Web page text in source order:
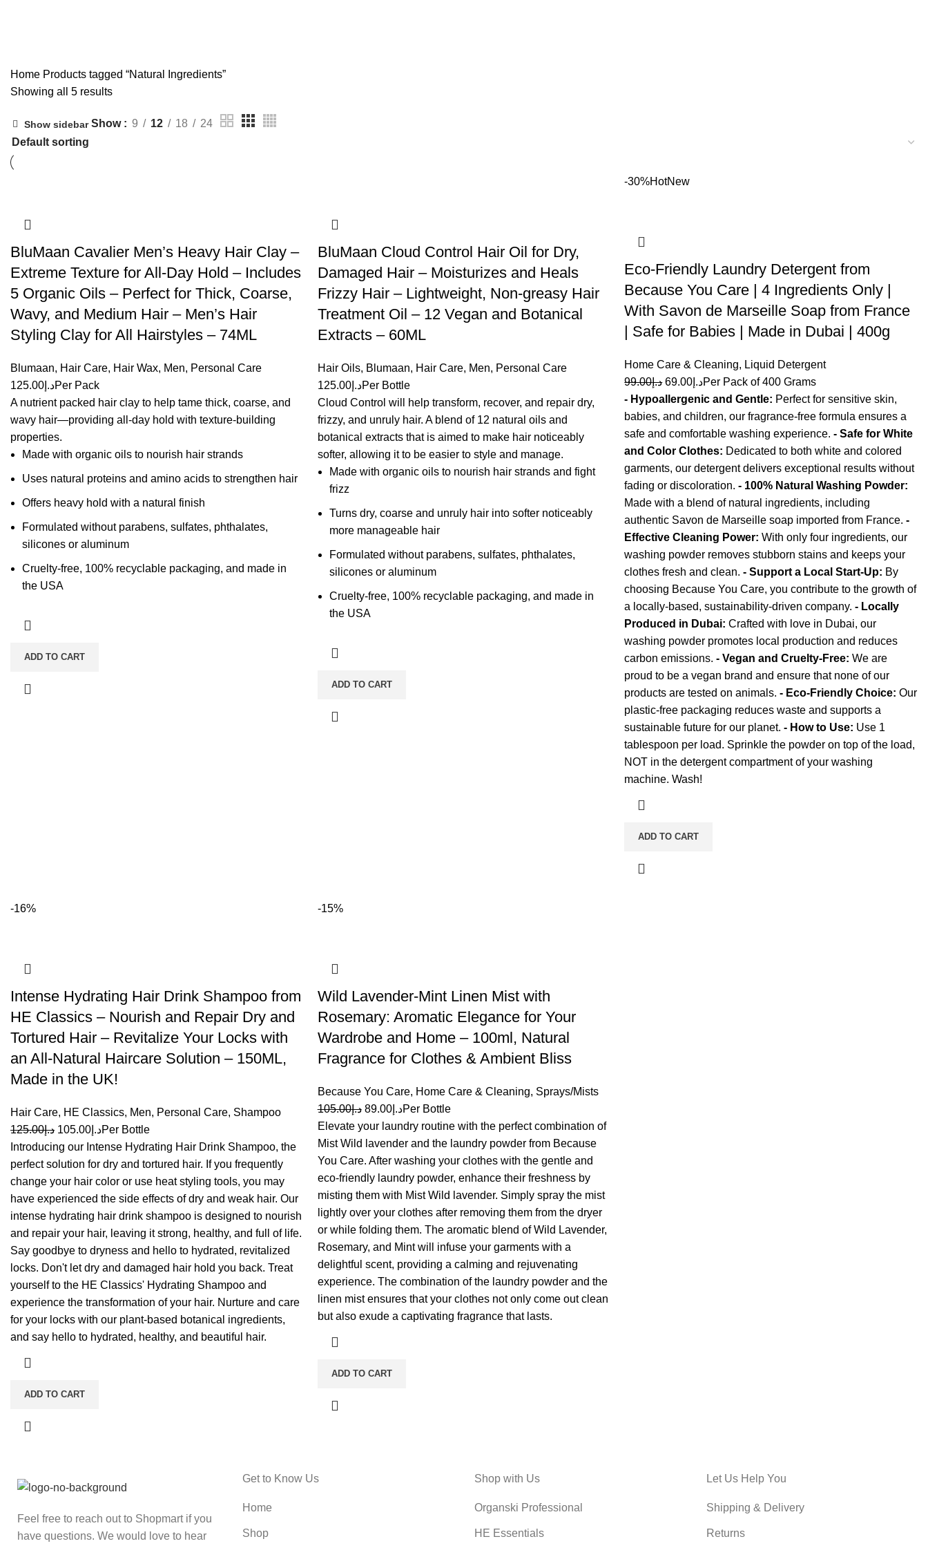
Home Products tagged “Natural Ingredients”
Showing all 5 results
Show sidebar Show 9 12 18 24
BluMaan Cavalier Men’s Heavy Hair Clay –
Extreme Texture for All-Day Hold – Includes
5 Organic Oils – Perfect for Thick, Coarse,
Wavy, and Medium Hair – Men’s Hair
Styling Clay for All Hairstyles – 74ML
Blumaan, Hair Care, Hair Wax, Men, Personal Care
د.إ 125.00
Per Pack
A nutrient packed hair clay to help tame thick, coarse, and
wavy hair—providing all-day hold with texture-building
properties.
Made with organic oils to nourish hair strands
Uses natural proteins and amino acids to strengthen hair
Offers heavy hold with a natural finish
Formulated without parabens, sulfates, phthalates,
silicones or aluminum
Cruelty-free, 100% recyclable packaging, and made in
the USA
ADD TO CART
BluMaan Cloud Control Hair Oil for Dry,
Damaged Hair – Moisturizes and Heals
Frizzy Hair – Lightweight, Non-greasy Hair
Treatment Oil – 12 Vegan and Botanical
Extracts – 60ML
Hair Oils, Blumaan, Hair Care, Men, Personal Care
د.إ125.00
Per Bottle
Cloud Control will help transform, recover, and repair dry,
frizzy, and unruly hair. A blend of 12 natural oils and
botanical extracts that is aimed to make hair noticeably
softer, allowing it to be easier to style and manage.
Made with organic oils to nourish hair strands and fight
frizz
Turns dry, coarse and unruly hair into softer noticeably
more manageable hair
Formulated without parabens, sulfates, phthalates,
silicones or aluminum
Cruelty-free, 100% recyclable packaging, and made in
the USA
ADD TO CART
-30%HotNew
Eco-Friendly Laundry Detergent from
Because You Care | 4 Ingredients Only |
With Savon de Marseille Soap from France
| Safe for Babies | Made in Dubai | 400g
Home Care & Cleaning, Liquid Detergent
د.إ99.00 د.إ 69.00
Per Pack of 400 Grams
- Hypoallergenic and Gentle: Perfect for sensitive skin,
babies, and children, our fragrance-free formula ensures a
safe and comfortable washing experience.- Safe for White
and Color Clothes: Dedicated to both white and colored
garments, our detergent delivers exceptional results without
fading or discoloration.- 100% Natural Washing Powder:
Made with a blend of natural ingredients, including
authentic Savon de Marseille soap imported from France.-
Effective Cleaning Power: With only four ingredients, our
washing powder removes stubborn stains and keeps your
clothes fresh and clean.- Support a Local Start-Up: By
choosing Because You Care, you contribute to the growth of
a locally-based, sustainability-driven company.- Locally
Produced in Dubai: Crafted with love in Dubai, our
washing powder promotes local production and reduces
carbon emissions.- Vegan and Cruelty-Free: We are
proud to be a vegan brand and ensure that none of our
products are tested on animals.- Eco-Friendly Choice:Our
plastic-free packaging reduces waste and supports a
sustainable future for our planet.- How to Use: Use 1
tablespoon per load. Sprinkle the powder on top of the load,
NOT in the detergent compartment of your washing
machine. Wash!
ADD TO CART
-16%
Intense Hydrating Hair Drink Shampoo from
HE Classics – Nourish and Repair Dry and
Tortured Hair – Revitalize Your Locks with
an All-Natural Haircare Solution – 150ML,
Made in the UK!
Hair Care, HE Classics, Men, Personal Care, Shampoo
د.إ125.00 د.إ 105.00
Per Bottle
Introducing our Intense Hydrating Hair Drink Shampoo, the
perfect solution for dry and tortured hair. If you frequently
change your hair color or use heat styling tools, you may
have experienced the side effects of dry and weak hair. Our
intense hydrating hair drink shampoo is designed to nourish
and repair your hair, leaving it strong, healthy, and full of life.
Say goodbye to dryness and hello to hydrated, revitalized
locks. Don't let dry and damaged hair hold you back. Treat
yourself to the HE Classics' Hydrating Shampoo and
experience the transformation of your hair. Nurture and care
for your locks with our plant-based botanical ingredients,
and say hello to hydrated, healthy, and beautiful hair.
ADD TO CART
-15%
Wild Lavender-Mint Linen Mist with
Rosemary: Aromatic Elegance for Your
Wardrobe and Home – 100ml, Natural
Fragrance for Clothes & Ambient Bliss
Because You Care, Home Care & Cleaning, Sprays/Mists
د.إ105.00 د.إ89.00
Per Bottle
Elevate your laundry routine with the perfect combination of
Mist Wild lavender and the laundry powder from Because
You Care. After washing your clothes with the gentle and
eco-friendly laundry powder, enhance their freshness by
misting them with Mist Wild lavender. Simply spray the mist
lightly over your clothes after removing them from the dryer
or while folding them. The aromatic blend of Wild Lavender,
Rosemary, and Mint will infuse your garments with a
delightful scent, providing a calming and rejuvenating
experience. The combination of the laundry powder and the
linen mist ensures that your clothes not only come out clean
but also exude a captivating fragrance that lasts.
ADD TO CART
Feel free to reach out to Shopmart if you
have questions. We would love to hear
Get to Know Us
Home
Shop
Shop with Us
Organski Professional
HE Essentials
Let Us Help You
Shipping & Delivery
Returns